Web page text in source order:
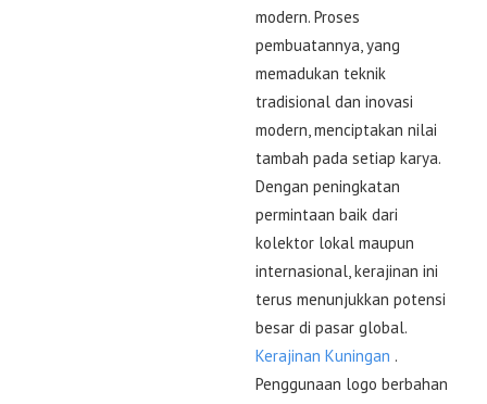
modern. Proses
pembuatannya, yang
memadukan teknik
tradisional dan inovasi
modern, menciptakan nilai
tambah pada setiap karya.
Dengan peningkatan
permintaan baik dari
kolektor lokal maupun
internasional, kerajinan ini
terus menunjukkan potensi
besar di pasar global.
Kerajinan Kuningan .
Penggunaan logo berbahan